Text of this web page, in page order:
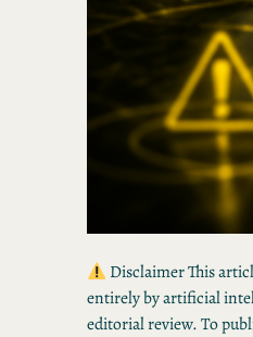
Disclaimer This
entirely by artificial
editorial review. To